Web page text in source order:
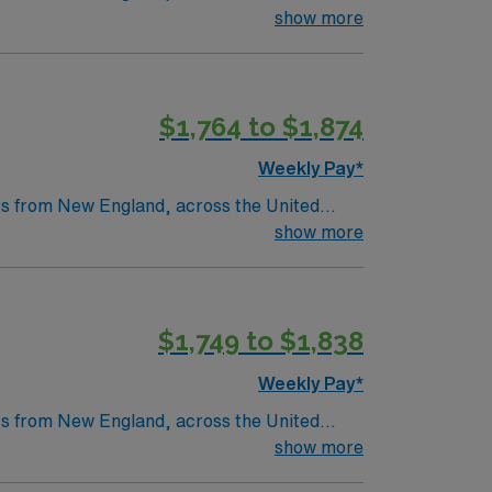
is weekly (every Monday barring a
a legacy of clinical excellence that
care, gynecology, neurology and
show more
$1,764 to $1,874
Weekly Pay*
from New England, across the United
a legacy of clinical excellence that
care, gynecology, neurology and
show more
$1,749 to $1,838
Weekly Pay*
from New England, across the United
a legacy of clinical excellence thatshow more